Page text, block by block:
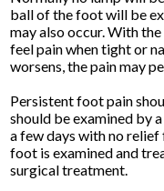
ball of the foot will be
may also occur. With
feel pain when tight or
worsens, the pain may
Persistent foot pain
should be examined by
a few days with no relief
foot is examined and
surgical treatment.